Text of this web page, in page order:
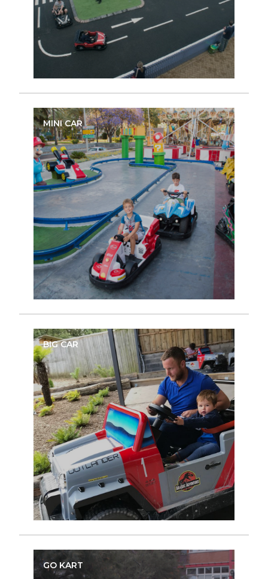
MINI CAR
BIG CAR
GO KART